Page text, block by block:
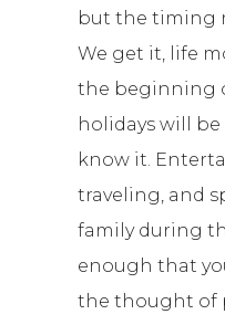
but the timing
We get it, life
the beginning
holidays will
know it.
traveling, and
family during
enough that
the thought of